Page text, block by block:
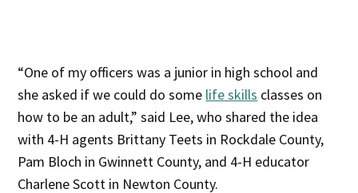
“One of my officers was a junior in high school and
she asked if we could do some life skills classes on
how to be an adult,” said Lee, who shared the idea
with 4-H agents Brittany Teets in Rockdale County,
Pam Bloch in Gwinnett County, and 4-H educator
Charlene Scott in Newton County.